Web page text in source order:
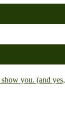
you. (and yes,